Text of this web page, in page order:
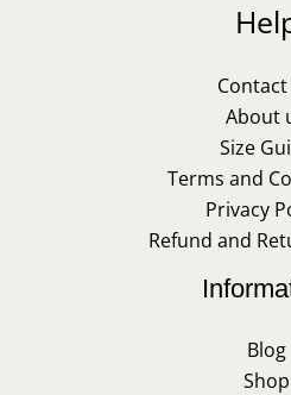
Contact
About
Size
Terms and
Privacy
Refund and
Blog
Shop